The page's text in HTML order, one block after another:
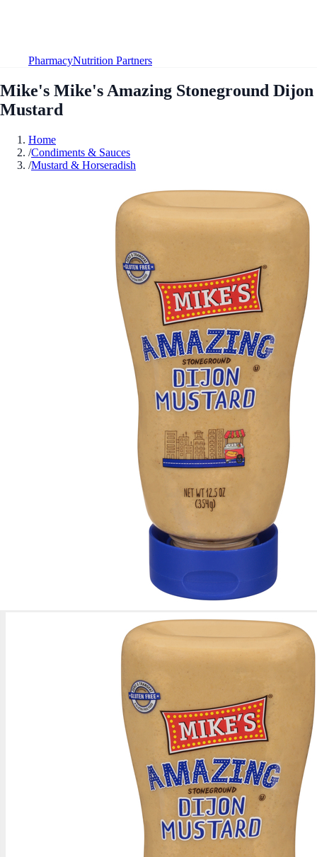
PharmacyNutrition Partners
Mike's Mike's Amazing Stoneground Dijon
Mustard
Home
/Condiments & Sauces
/Mustard & Horseradish